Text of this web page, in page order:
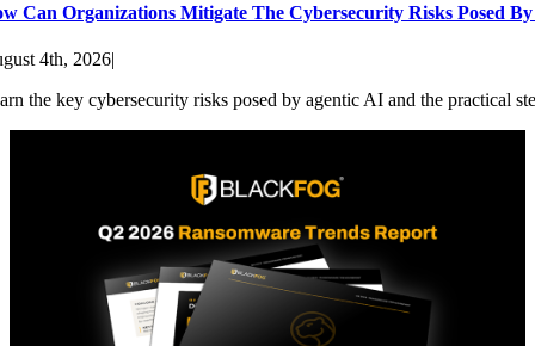
Can Organizations Mitigate The Cybersecurity Risks Posed
4th, 2026|
the key cybersecurity risks posed by agentic AI and the practical